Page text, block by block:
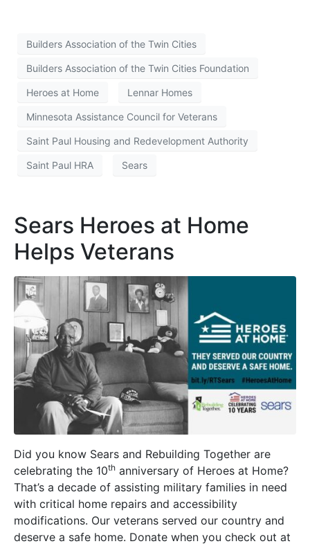
Builders Association of the Twin Cities
Builders Association of the Twin Cities Foundation
Heroes at Home Lennar Homes
Minnesota Assistance Council for Veterans
Saint Paul Housing and Redevelopment Authority
Saint Paul HRA Sears
Sears Heroes at Home
Helps Veterans
Did you know Sears and Rebuilding Together are
celebrating the 10th anniversary of Heroes at Home?
That’s a decade of assisting military families in need
with critical home repairs and accessibility
modifications. Our veterans served our country and
deserve a safe home. Donate when you check out at